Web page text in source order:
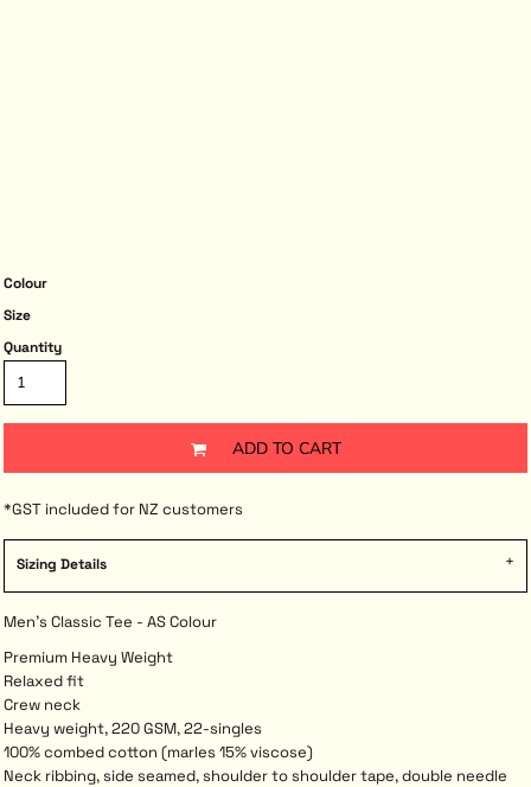
Colour
Size
Quantity
ADD TO CART
*GST included for NZ customers
Sizing Details
Men's Classic Tee - AS Colour
Premium Heavy Weight
Relaxed fit
Crew neck
Heavy weight, 220 GSM, 22-singles
100% combed cotton (marles 15% viscose)
Neck ribbing, side seamed, shoulder to shoulder tape, double needle